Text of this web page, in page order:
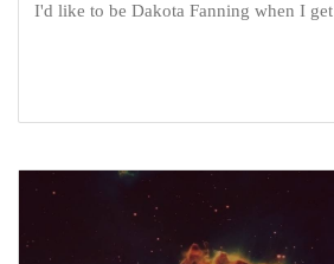
I'd like to be Dakota Fanning when I